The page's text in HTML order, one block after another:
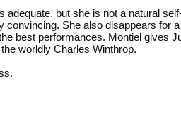
adequate, but she is not a natural
convincing. She also disappears for
best performances. Montiel gives
worldly Charles Winthrop.